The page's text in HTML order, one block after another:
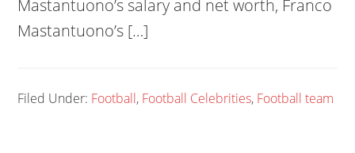
Mastantuono’s salary and net worth, Franco
Mastantuono’s […]
Filed Under: Football, Football Celebrities, Football team